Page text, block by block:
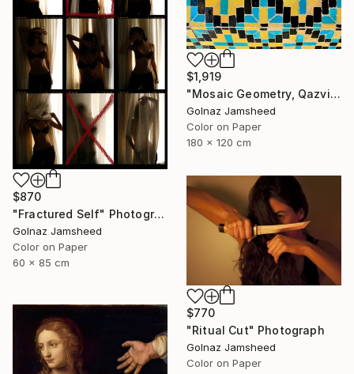
$870
"Fractured Self" Photograph
Golnaz Jamsheed
Color on Paper
60 x 85 cm
$1,919
"Mosaic Geometry, Qazvin" Photograph
Golnaz Jamsheed
Color on Paper
180 x 120 cm
$770
"Ritual Cut" Photograph
Golnaz Jamsheed
Color on Paper